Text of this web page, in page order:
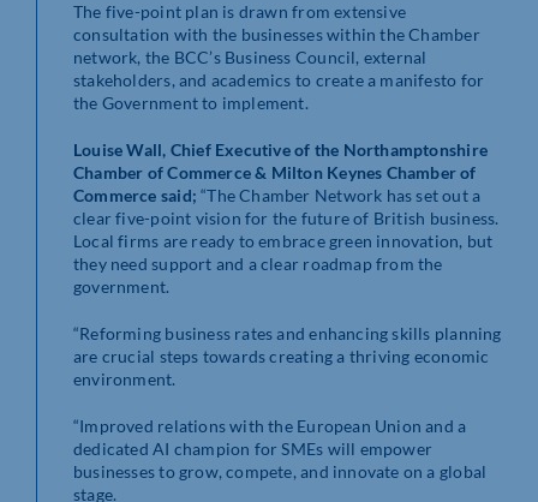
The five-point plan is drawn from extensive
consultation with the businesses within the Chamber
network, the BCC’s Business Council, external
stakeholders, and academics to create a manifesto for
the Government to implement.
Louise Wall, Chief Executive of the Northamptonshire
Chamber of Commerce & Milton Keynes Chamber of
Commerce said; “The Chamber Network has set out a
clear five-point vision for the future of British business.
Local firms are ready to embrace green innovation, but
they need support and a clear roadmap from the
government.
“Reforming business rates and enhancing skills planning
are crucial steps towards creating a thriving economic
environment.
“Improved relations with the European Union and a
dedicated AI champion for SMEs will empower
businesses to grow, compete, and innovate on a global
stage.